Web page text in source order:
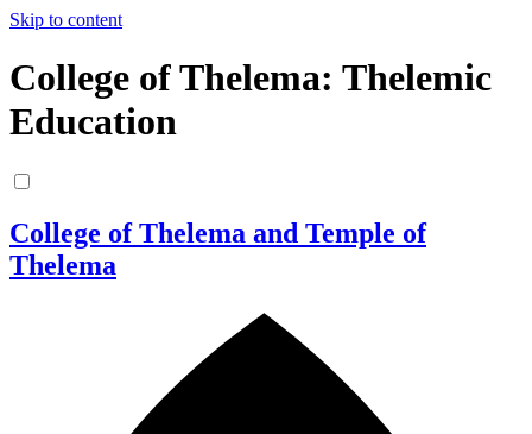
Skip to content
College of Thelema: Thelemic
Education
College of Thelema and Temple of
Thelema